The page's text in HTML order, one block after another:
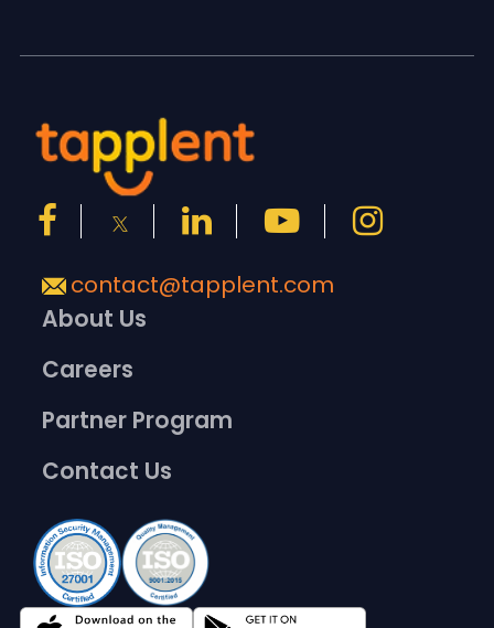
About Us
Careers
Partner Program
Contact Us
contact@tapplent.com